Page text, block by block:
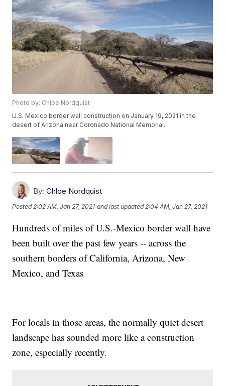
Photo by: Chloe Nordquist
U.S. Mexico border wall construction on January 19, 2021 in the
desert of Arizona near Coronado National Memorial.
By: Chloe Nordquist
Posted2:02 AM, Jan 27, 2021 and last updated 2:04 AM, Jan 27, 2021
Hundreds of miles of U.S.-Mexico border wall have
been built over the past few years -- across the
southern borders of California, Arizona, New
Mexico, and Texas
For locals in those areas, the normally quiet desert
landscape has sounded more like a construction
zone, especially recently.